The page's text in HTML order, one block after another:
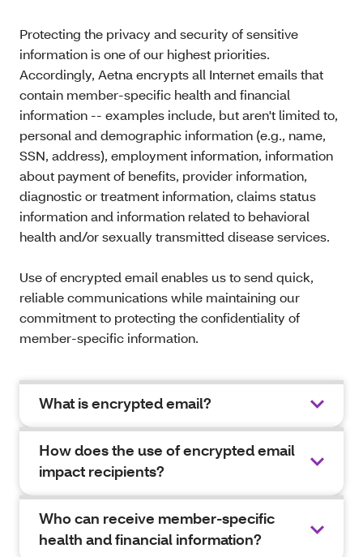
Protecting the privacy and security of sensitive
information is one of our highest priorities.
Accordingly, Aetna encrypts all Internet emails that
contain member-specific health and financial
information -- examples include, but aren't limited to,
personal and demographic information (e.g., name,
SSN, address), employment information, information
about payment of benefits, provider information,
diagnostic or treatment information, claims status
information and information related to behavioral
health and/or sexually transmitted disease services.
Use of encrypted email enables us to send quick,
reliable communications while maintaining our
commitment to protecting the confidentiality of
member-specific information.
What is encrypted email?
How does the use of encrypted email
impact recipients?
Who can receive member-specific
health and financial information?